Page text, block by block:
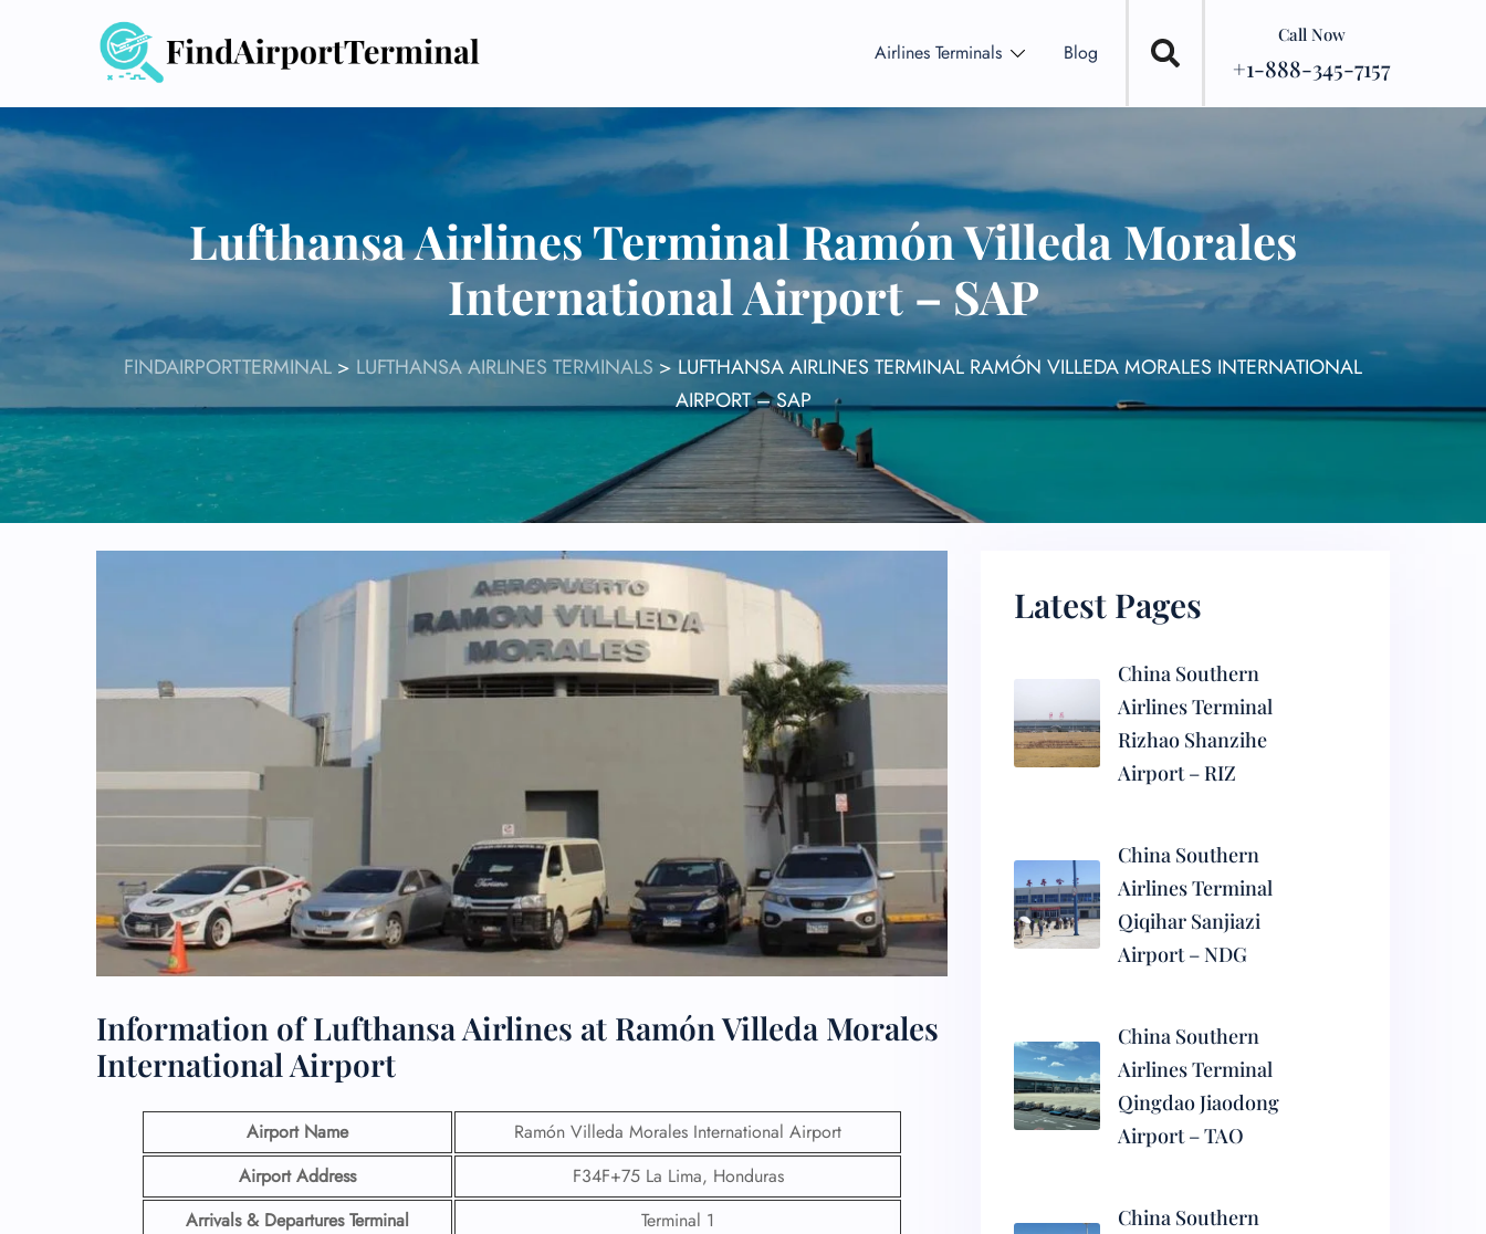
Airlines Terminals Blog
Call Now
+1-888-345-7157
Lufthansa Airlines Terminal Ramón Villeda Morales
International Airport – SAP
FINDAIRPORTTERMINAL > LUFTHANSA AIRLINES TERMINALS > LUFTHANSA AIRLINES TERMINAL RAMÓN VILLEDA MORALES INTERNATIONAL
AIRPORT – SAP
Information of Lufthansa Airlines at Ramón Villeda Morales
International Airport
Airport Name
Ramón Villeda Morales International Airport
Airport Address
F34F+75 La Lima, Honduras
Arrivals & Departures Terminal
Terminal 1
Latest Pages
China Southern
Airlines Terminal
Rizhao Shanzihe
Airport – RIZ
China Southern
Airlines Terminal
Qiqihar Sanjiazi
Airport – NDG
China Southern
Airlines Terminal
Qingdao Jiaodong
Airport – TAO
China Southern